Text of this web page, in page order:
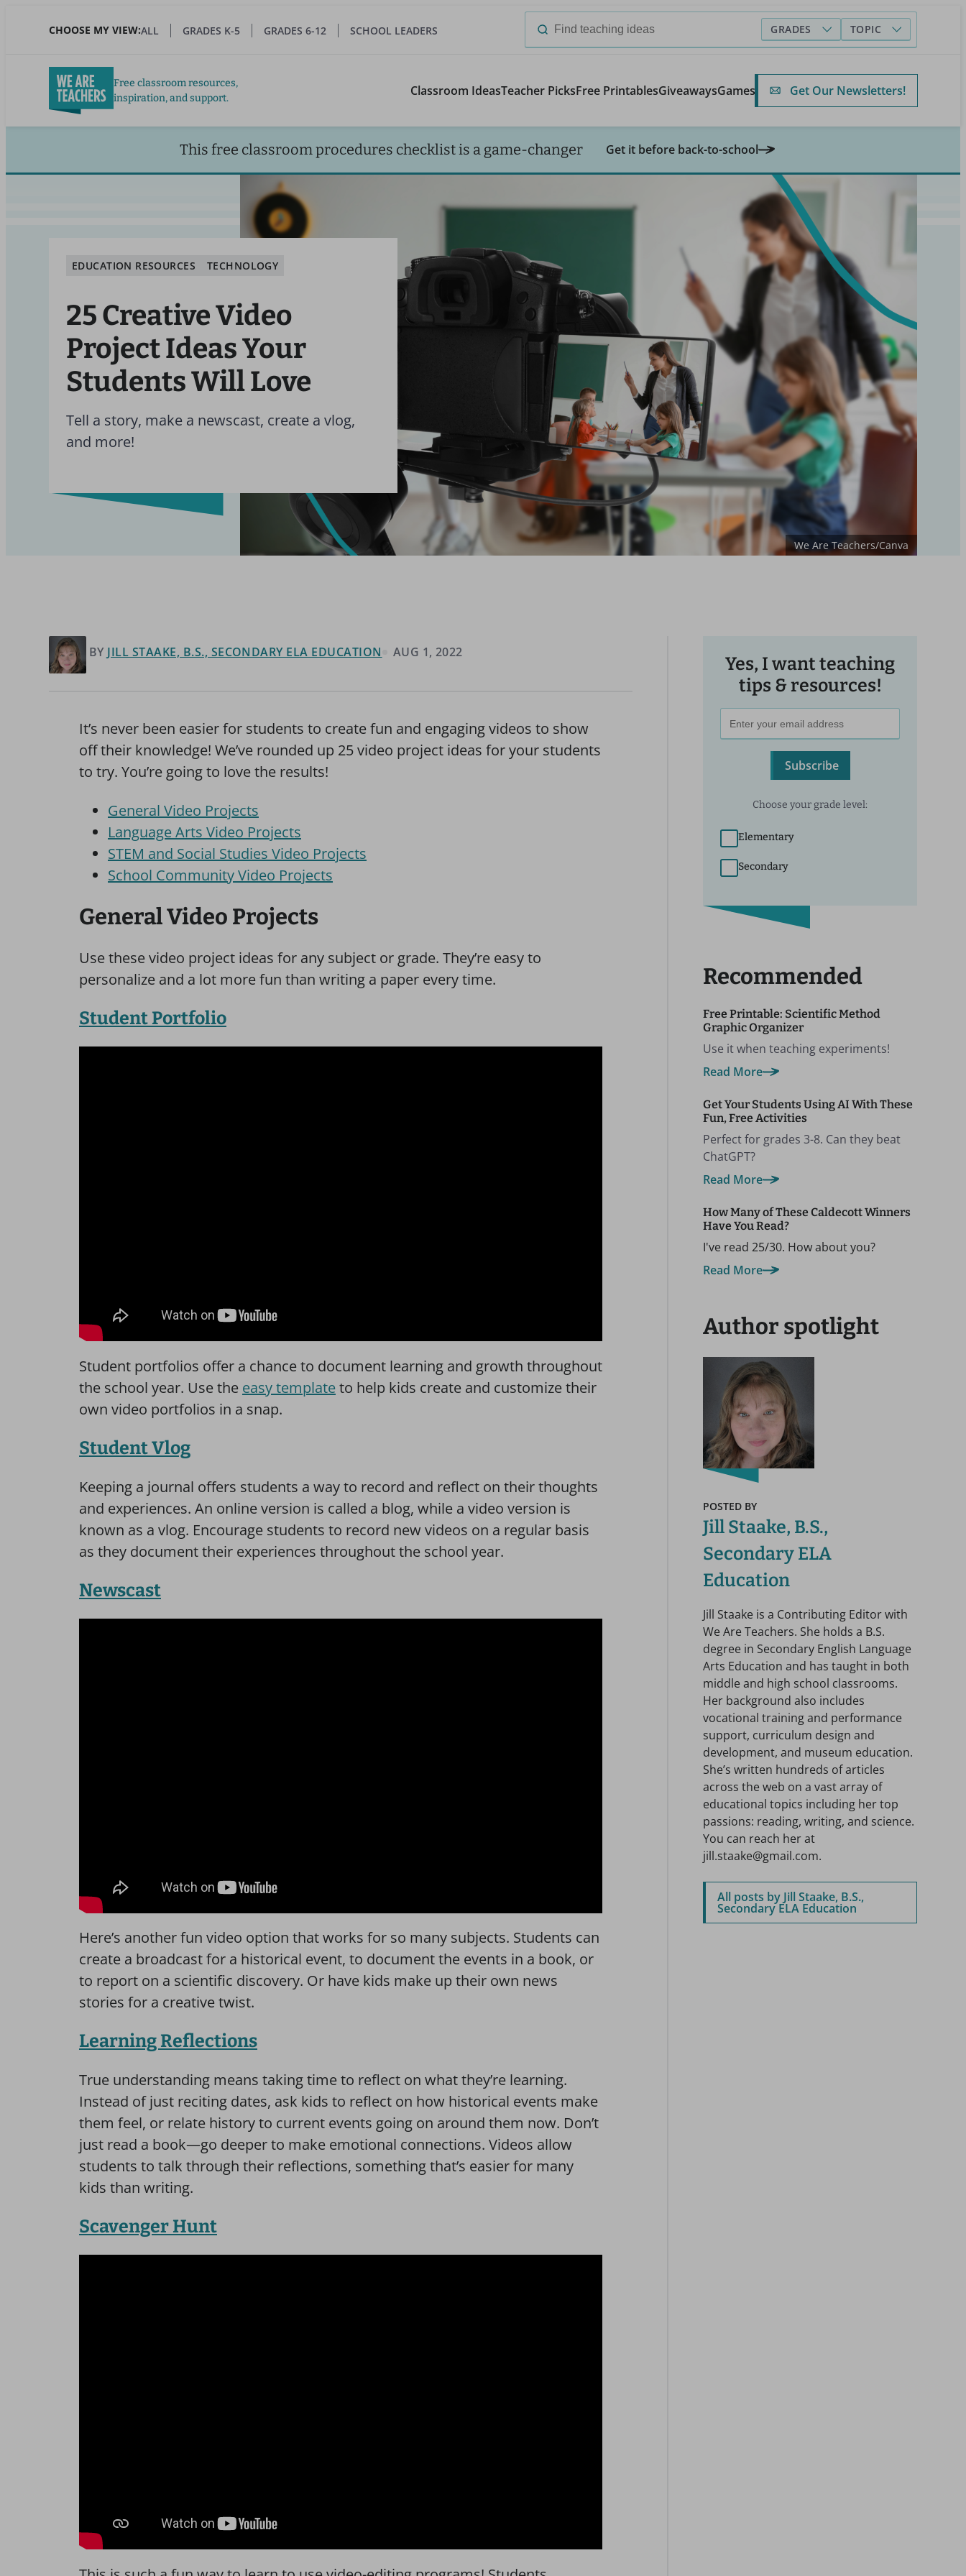
CHOOSE MY VIEW:ALL GRADES K-5 GRADES 6-12 SCHOOL LEADERS
Search
GRADES TOPIC
Free classroom resources,
inspiration, and support.
Classroom IdeasTeacher PicksFree PrintablesGiveawaysGames Get Our Newsletters!
This free classroom procedures checklist is a game-changer Get it before back-to-school
EDUCATION RESOURCES TECHNOLOGY
25 Creative Video
Project Ideas Your
Students Will Love
Tell a story, make a newscast, create a vlog,
and more!
We Are Teachers/Canva
BY JILL STAAKE, B.S., SECONDARY ELA EDUCATION AUG 1, 2022
It’s never been easier for students to create fun and engaging videos to show
off their knowledge! We’ve rounded up 25 video project ideas for your students
to try. You’re going to love the results!
General Video Projects
Language Arts Video Projects
STEM and Social Studies Video Projects
School Community Video Projects
General Video Projects
Use these video project ideas for any subject or grade. They’re easy to
personalize and a lot more fun than writing a paper every time.
Student Portfolio
Student portfolios offer a chance to document learning and growth throughout
the school year. Use the easy templateto help kids create and customize their
own video portfolios in a snap.
Student Vlog
Keeping a journal offers students a way to record and reflect on their thoughts
and experiences. An online version is called a blog, while a video version is
known as a vlog. Encourage students to record new videos on a regular basis
as they document their experiences throughout the school year.
Newscast
Here’s another fun video option that works for so many subjects. Students can
create a broadcast for a historical event, to document the events in a book, or
to report on a scientific discovery. Or have kids make up their own news
stories for a creative twist.
Learning Reflections
True understanding means taking time to reflect on what they’re learning.
Instead of just reciting dates, ask kids to reflect on how historical events make
them feel, or relate history to current events going on around them now. Don’t
just read a book—go deeper to make emotional connections. Videos allow
students to talk through their reflections, something that’s easier for many
kids than writing.
Scavenger Hunt
Yes, I want teaching
tips & resources!
Subscribe
Choose your grade level:
Elementary
Secondary
Recommended
Free Printable: Scientific Method
Graphic Organizer
Use it when teaching experiments!
Read More
Get Your Students Using AI With These
Fun, Free Activities
Perfect for grades 3-8. Can they beat
ChatGPT?
Read More
How Many of These Caldecott Winners
Have You Read?
I've read 25/30. How about you?
Read More
Author spotlight
POSTED BY
Jill Staake, B.S.,
Secondary ELA
Education
Jill Staake is a Contributing Editor with
We Are Teachers. She holds a B.S.
degree in Secondary English Language
Arts Education and has taught in both
middle and high school classrooms.
Her background also includes
vocational training and performance
support, curriculum design and
development, and museum education.
She’s written hundreds of articles
across the web on a vast array of
educational topics including her top
passions: reading, writing, and science.
You can reach her at
jill.staake@gmail.com.
All posts by Jill Staake, B.S.,
Secondary ELA Education